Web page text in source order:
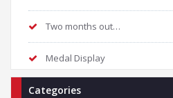
Two months out…
Medal Display
Categories